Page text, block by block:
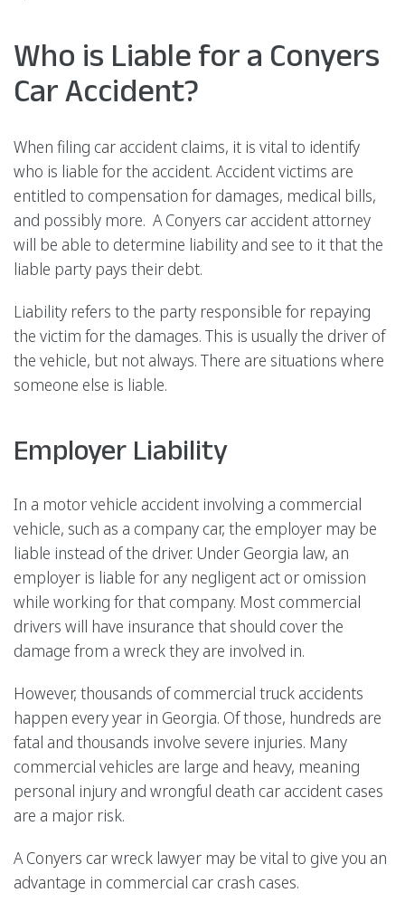
Who is Liable for a Conyers
Car Accident?
When filing car accident claims, it is vital to identify
who is liable for the accident. Accident victims are
entitled to compensation for damages, medical bills,
and possibly more. A Conyers car accident attorney
will be able to determine liability and see to it that the
liable party pays their debt.
Liability refers to the party responsible for repaying
the victim for the damages. This is usually the driver of
the vehicle, but not always. There are situations where
someone else is liable.
Employer Liability
In a motor vehicle accident involving a commercial
vehicle, such as a company car, the employer may be
liable instead of the driver. Under Georgia law, an
employer is liable for any negligent act or omission
while working for that company. Most commercial
drivers will have insurance that should cover the
damage from a wreck they are involved in.
However, thousands of commercial truck accidents
happen every year in Georgia. Of those, hundreds are
fatal and thousands involve severe injuries. Many
commercial vehicles are large and heavy, meaning
personal injury and wrongful death car accident cases
are a major risk.
A Conyers car wreck lawyer may be vital to give you an
advantage in commercial car crash cases.